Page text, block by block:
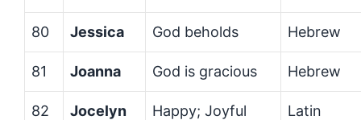
80 Jessica God beholds Hebrew
81 Joanna God is gracious Hebrew
82 Jocelyn Happy; Joyful Latin